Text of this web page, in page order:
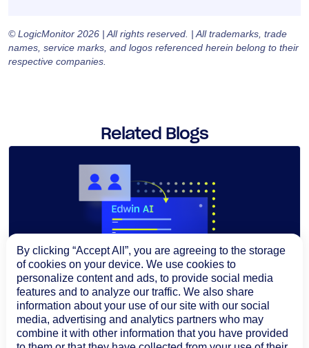
© LogicMonitor 2026 | All rights reserved. | All trademarks, trade
names, service marks, and logos referenced herein belong to their
respective companies.
Related Blogs
By clicking “Accept All”, you are agreeing to the storage
of cookies on your device. We use cookies to
personalize content and ads, to provide social media
features and to analyze our traffic. We also share
information about your use of our site with our social
media, advertising and analytics partners who may
combine it with other information that you have provided